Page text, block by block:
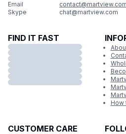
Email
Skype
chat@martview.com
FIND IT FAST
How
CUSTOMER CARE